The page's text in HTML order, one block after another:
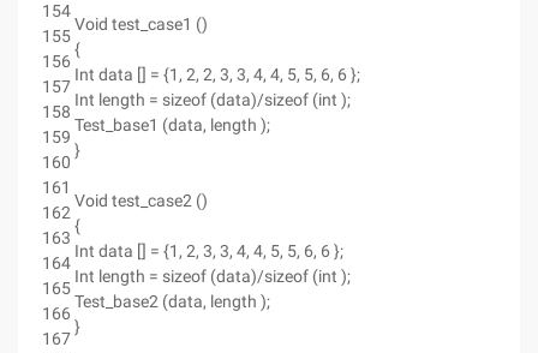
154
155
156
157
158
159
160
161
162
163
164
165
166
167
Void test_case1 ()
{
Int data [] = {1, 2, 2, 3, 3, 4, 4, 5, 5, 6, 6 };
Int length = sizeof (data)/sizeof (int );
Test_base1 (data, length );
}
Void test_case2 ()
{
Int data [] = {1, 2, 3, 3, 4, 4, 5, 5, 6, 6 };
Int length = sizeof (data)/sizeof (int );
Test_base2 (data, length );
}